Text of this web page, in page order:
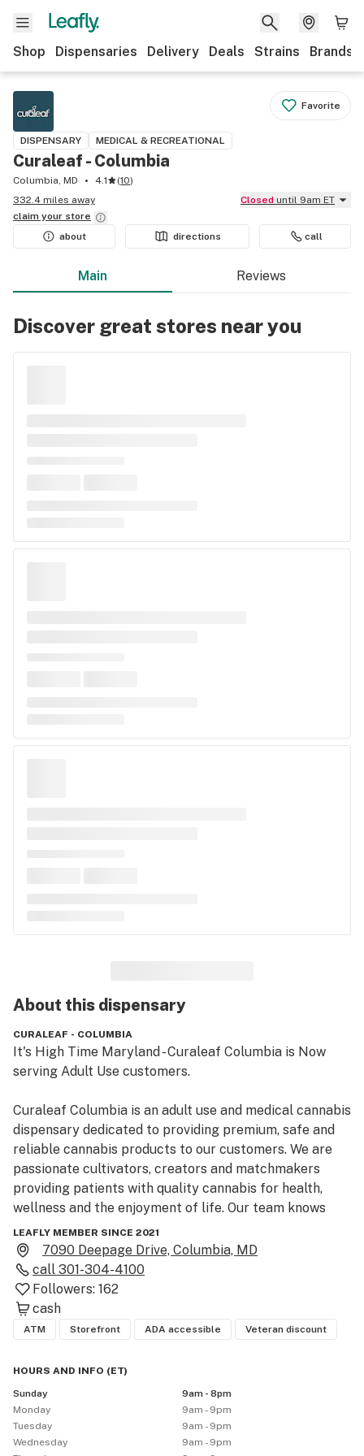
Shop Dispensaries Delivery Deals Strains Brands
Favorite
DISPENSARY MEDICAL & RECREATIONAL
Curaleaf - Columbia
Columbia, MD 4.1 (10)
332.4 miles away
Closed until 9am ET
claim your store
about
directions call
Main Reviews
Discover great stores near you
About this dispensary
CURALEAF - COLUMBIA
It's High Time Maryland - Curaleaf Columbia is Now
serving Adult Use customers.
Curaleaf Columbia is an adult use and medical cannabis
dispensary dedicated to providing premium, safe and
reliable cannabis products to our customers. We are
passionate cultivators, creators and matchmakers
providing patients with quality cannabis for health,
wellness and the enjoyment of life. Our team knows
that Cannabis is not one-size fits all, which is why we
focus on your relationship with cannabis and in addition
to offering fresh cured flower, we also curate a wide
selection of products including pre-rolls, tinctures,
vape cartridges, concentrates, edibles and more.  We
are here to guide you, that’s our forte, and with
something for everyone, our goal is to meet your needs
and curate a one-of-a-kind cannabis experience.
Menu:
Curaleaf menus are always stocked with a wide variety
of brands and products spanning every category for
LEAFLY MEMBER SINCE 2021
7090 Deepage Drive, Columbia, MD
call 301-304-4100
Followers: 162
cash
ATM Storefront ADA accessible Veteran discount
HOURS AND INFO (ET)
Sunday
9am - 8pm
Monday
9am - 9pm
Tuesday
9am - 9pm
Wednesday
9am - 9pm